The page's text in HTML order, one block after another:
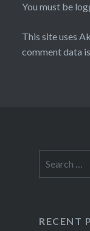
You must be
This site uses
comment data
for:
RECENT